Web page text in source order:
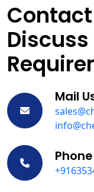
Contact
Discuss
Mail